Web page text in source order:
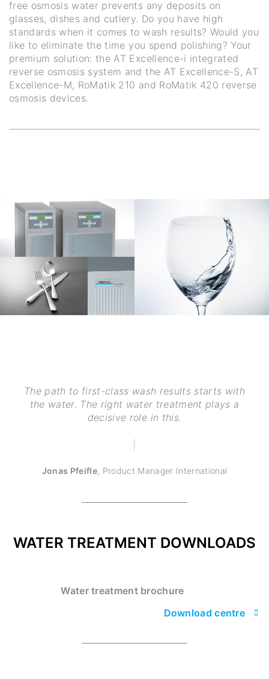
free osmosis water prevents any deposits on
glasses, dishes and cutlery. Do you have high
standards when it comes to wash results? Would you
like to eliminate the time you spend polishing? Your
premium solution: the AT Excellence-i integrated
reverse osmosis system and the AT Excellence-S, AT
Excellence-M, RoMatik 210 and RoMatik 420 reverse
osmosis devices.
The path to first-class wash results starts with
the water. The right water treatment plays a
decisive role in this.
Jonas Pfeifle, Product Manager International
WATER TREATMENT DOWNLOADS
Water treatment brochure
Download centre